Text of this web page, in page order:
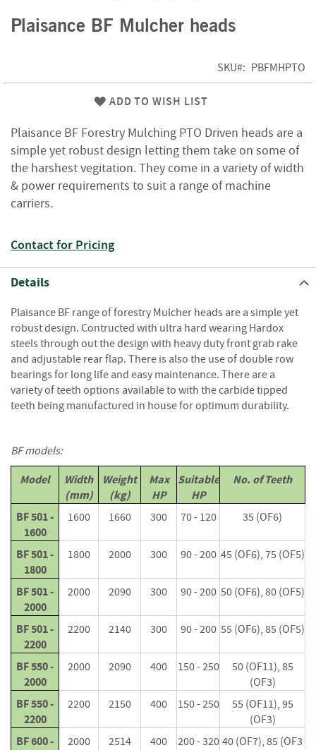
d
e
S
a
l
e
-
o
n
e
d
S
u
s
K
n
d
n
g
i
r
l
i
g
h
Plaisance BF Mulcher heads
SKU PBFMHPTO
ADD TO WISH LIST
Plaisance BF Forestry Mulching PTO Driven heads are a
simple yet robust design letting them take on some of
the harshest vegitation. They come in a variety of width
& power requirements to suit a range of machine
carriers.
Contact for Pricing
Skip
to
Details
Plaisance BF range of forestry Mulcher heads are a simple yet
robust design. Contructed with ultra hard wearing Hardox
steels through out the design with heavy duty front grab rake
and adjustable rear flap. There is also the use of double row
bearings for long life and easy maintenance. There are a
variety of teeth options available to with the carbide tipped
teeth being manufactured in house for optimum durability.
BF models:
Model
Width
(mm)
Weight
(kg)
Max
HP
Suitable
HP
No. of Teeth
BF 501 -
1600
1600 1660 300 70 - 120 35 (OF6)
BF 501 -
1800
1800 2000 300 90 - 200 45 (OF6), 75 (OF5)
BF 501 -
2000
2000 2090 300 90 - 200 50 (OF6), 80 (OF5)
BF 501 -
2200
2200 2140 300 90 - 200 55 (OF6), 85 (OF5)
BF 550 -
2000
2000 2090 400 150 - 250
50 (OF11), 85
(OF3)
BF 550 -
2200
2200 2150 400 150 - 250
55 (OF11), 95
(OF3)
BF 600 -
2000 2514 400 200 - 320 40 (OF7), 85 (OF3